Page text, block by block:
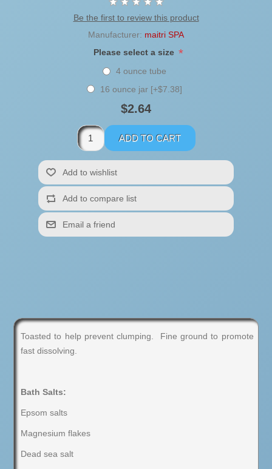
Be the first to review this product
Manufacturer: maitri SPA
Please select a size *
4 ounce tube
16 ounce jar [+$7.38]
$2.64
Toasted to help prevent clumping. Fine ground to promote
fast dissolving.
Bath Salts:
Epsom salts
Magnesium flakes
Dead sea salt